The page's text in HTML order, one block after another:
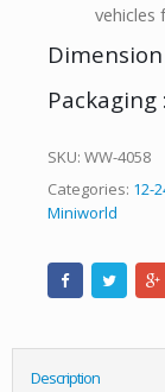
Packaging
SKU: WW-4058
Categories: 12-
Miniworld
Description